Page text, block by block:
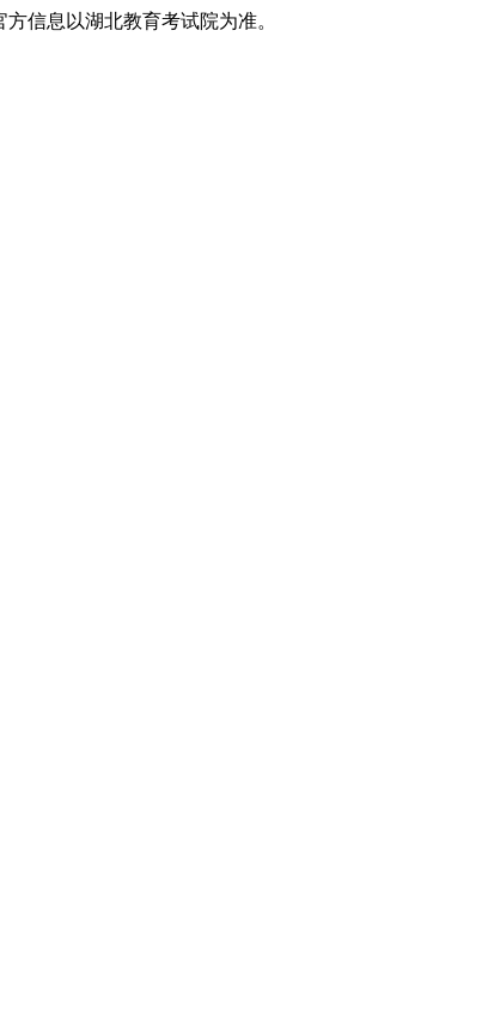
信息以湖北教育考试院为准。